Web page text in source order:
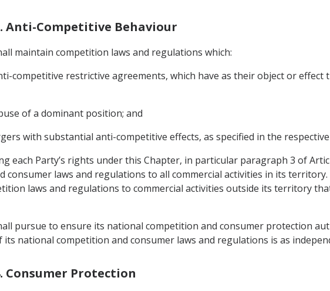
Anti-Competitive Behaviour
maintain competition laws and regulations which:
competitive restrictive agreements, which have as their object or
of a dominant position; and
with substantial anti-competitive effects, as specified in the
each Party’s rights under this Chapter, in particular paragraph 3 of
consumer laws and regulations to all commercial activities in its
laws and regulations to commercial activities outside its territory
pursue to ensure its national competition and consumer protection
national competition and consumer laws and regulations is as
Consumer Protection